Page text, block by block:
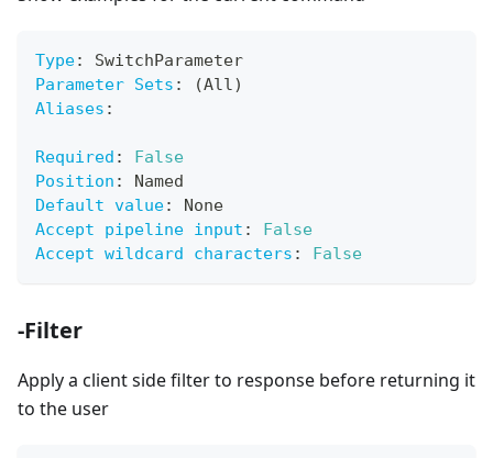
Type:
SwitchParameter
Parameter Sets :
(All)
Aliases :
Required :
False
Position :
Named
Default value:
None
Accept pipeline input :
False
Accept wildcard characters : False
-Filter
Apply a client side filter to response before returning it
to the user